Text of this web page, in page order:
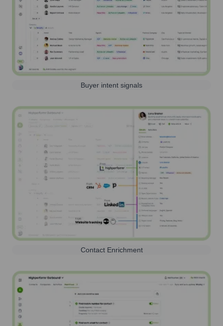
Buyer intent signals
Contact Enrichment